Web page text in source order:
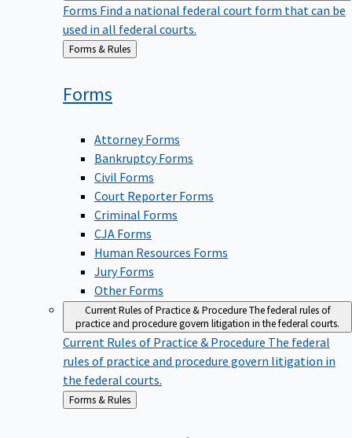
Forms Find a national federal court form that can be
used in all federal courts.
Back
Forms & Rules
Forms
Attorney Forms
Bankruptcy Forms
Civil Forms
Court Reporter Forms
Criminal Forms
CJA Forms
Human Resources Forms
Jury Forms
Other Forms
Current Rules of Practice & ProcedureThe federal rules of
practice and procedure govern litigation in the federal courts.
Current Rules of Practice & Procedure The federal
rules of practice and procedure govern litigation in
the federal courts.
Back
to
Forms & Rules